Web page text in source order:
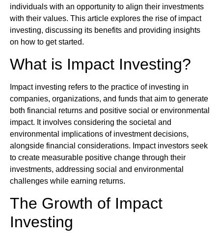
individuals with an opportunity to align their investments
with their values. This article explores the rise of impact
investing, discussing its benefits and providing insights
on how to get started.
What is Impact Investing?
Impact investing refers to the practice of investing in
companies, organizations, and funds that aim to generate
both financial returns and positive social or environmental
impact. It involves considering the societal and
environmental implications of investment decisions,
alongside financial considerations. Impact investors seek
to create measurable positive change through their
investments, addressing social and environmental
challenges while earning returns.
The Growth of Impact
Investing